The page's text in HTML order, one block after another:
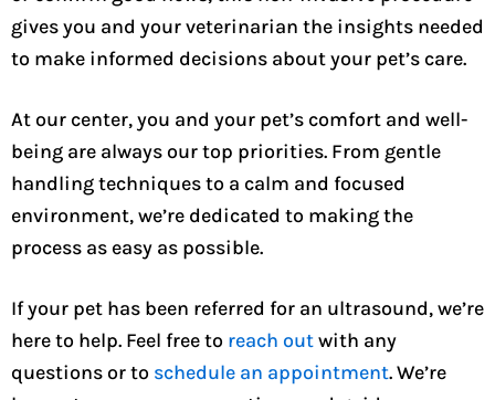
gives you and your veterinarian the insights needed
to make informed decisions about your pet’s care.
At our center, you and your pet’s comfort and well-
being are always our top priorities. From gentle
handling techniques to a calm and focused
environment, we’re dedicated to making the
process as easy as possible.
If your pet has been referred for an ultrasound, we’re
here to help. Feel free to reach outwith any
questions or to schedule an appointment. We’re